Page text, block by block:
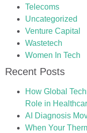
Telecoms
Uncategorized
Venture Capital
Wastetech
Women In Tech
Recent Posts
How Global
Role in
AI Diagnosis
When Your